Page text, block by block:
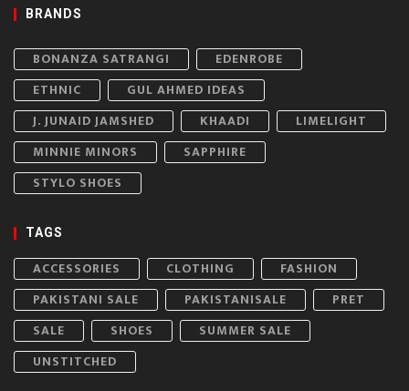
BRANDS
BONANZA SATRANGI
EDENROBE
ETHNIC
GUL AHMED IDEAS
J. JUNAID JAMSHED
KHAADI
LIMELIGHT
MINNIE MINORS
SAPPHIRE
STYLO SHOES
TAGS
ACCESSORIES CLOTHING
FASHION
PAKISTANI SALE
PAKISTANISALE
PRET
SALE
SHOES
SUMMER SALE
UNSTITCHED